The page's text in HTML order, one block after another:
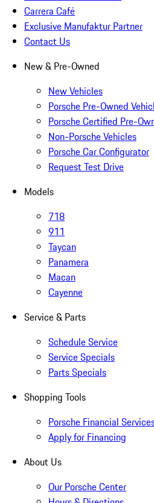
Carrera Café
Exclusive Manufaktur Partner
Contact Us
New & Pre-Owned
New Vehicles
Porsche Pre-Owned
Porsche Certified Pre-
Non-Porsche Vehicles
Porsche Car Configurator
Request Test Drive
Models
718
911
Taycan
Panamera
Macan
Cayenne
Service & Parts
Schedule Service
Service Specials
Parts Specials
Shopping Tools
Porsche Financial
Apply for Financing
About Us
Our Porsche Center